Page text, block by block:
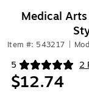
Medical
Item #: 543217
5 2
Exited tooltip
$12.74